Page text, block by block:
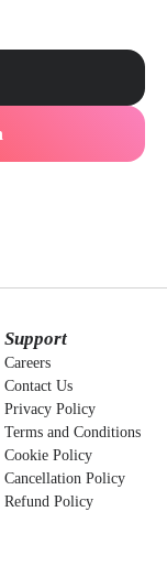
Support
Careers
Contact Us
Privacy Policy
Terms and Conditions
Cookie Policy
Cancellation Policy
Refund Policy